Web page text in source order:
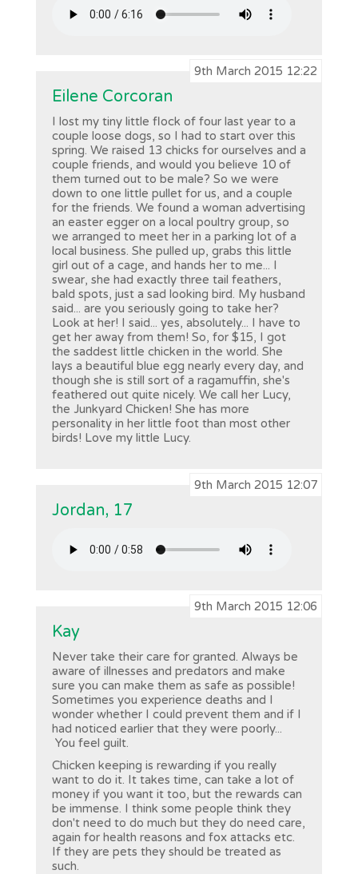
9th March 2015 12:22
Eilene Corcoran
I lost my tiny little flock of four last year to a
couple loose dogs, so I had to start over this
spring. We raised 13 chicks for ourselves and a
couple friends, and would you believe 10 of
them turned out to be male? So we were
down to one little pullet for us, and a couple
for the friends. We found a woman advertising
an easter egger on a local poultry group, so
we arranged to meet her in a parking lot of a
local business. She pulled up, grabs this little
girl out of a cage, and hands her to me... I
swear, she had exactly three tail feathers,
bald spots, just a sad looking bird. My husband
said... are you seriously going to take her?
Look at her! I said... yes, absolutely... I have to
get her away from them! So, for $15, I got
the saddest little chicken in the world. She
lays a beautiful blue egg nearly every day, and
though she is still sort of a ragamuffin, she's
feathered out quite nicely. We call her Lucy,
the Junkyard Chicken! She has more
personality in her little foot than most other
birds! Love my little Lucy.
9th March 2015 12:07
Jordan, 17
9th March 2015 12:06
Kay
Never take their care for granted. Always be
aware of illnesses and predators and make
sure you can make them as safe as possible!
Sometimes you experience deaths and I
wonder whether I could prevent them and if I
had noticed earlier that they were poorly...
You feel guilt.
Chicken keeping is rewarding if you really
want to do it. It takes time, can take a lot of
money if you want it too, but the rewards can
be immense. I think some people think they
don't need to do much but they do need care,
again for health reasons and fox attacks etc.
If they are pets they should be treated as
such.